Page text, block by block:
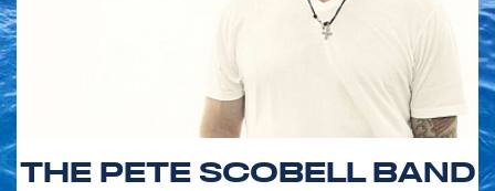
THE PETE SCOBELL BAND